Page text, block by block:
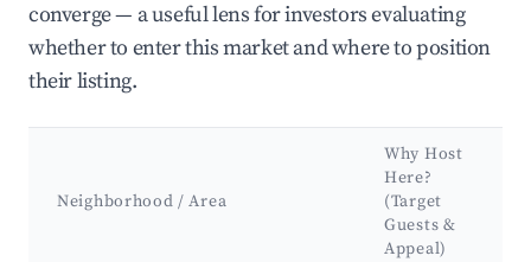
converge — a useful lens for investors evaluating
whether to enter this market and where to position
their listing.
Neighborhood / Area
Why Host
Here?
(Target
Guests &
Appeal)